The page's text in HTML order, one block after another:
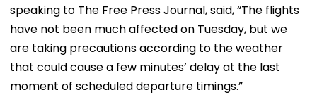
speaking to The Free Press Journal, said, “The flights
have not been much affected on Tuesday, but we
are taking precautions according to the weather
that could cause a few minutes’ delay at the last
moment of scheduled departure timings.”